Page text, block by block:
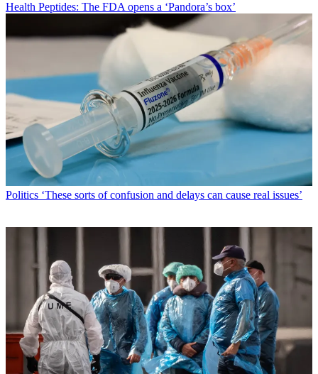
Health Peptides: The FDA opens a ‘Pandora’s box’
Politics ‘These sorts of confusion and delays can cause real issues’